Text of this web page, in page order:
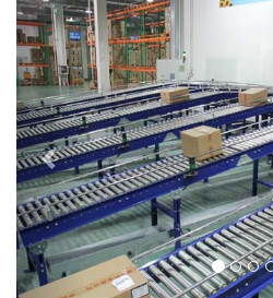
Previous